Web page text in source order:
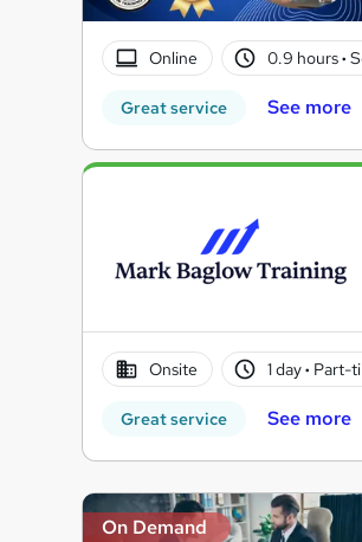
Online 0.9 hours·
Great service See more
Onsite 1 day· Part-
Great service See more
On Demand